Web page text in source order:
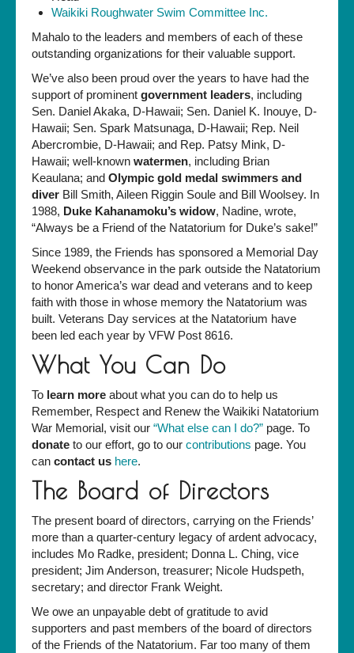
Waikiki Roughwater Swim Committee Inc.
Mahalo to the leaders and members of each of these
outstanding organizations for their valuable support.
We’ve also been proud over the years to have had the
support of prominent government leaders, including
Sen. Daniel Akaka, D-Hawaii; Sen. Daniel K. Inouye, D-
Hawaii; Sen. Spark Matsunaga, D-Hawaii; Rep. Neil
Abercrombie, D-Hawaii; and Rep. Patsy Mink, D-
Hawaii; well-known watermen, including Brian
Keaulana; and Olympic gold medal swimmers and
diver Bill Smith, Aileen Riggin Soule and Bill Woolsey. In
1988, Duke Kahanamoku’s widow, Nadine, wrote,
“Always be a Friend of the Natatorium for Duke’s sake!”
Since 1989, the Friends has sponsored a Memorial Day
Weekend observance in the park outside the Natatorium
to honor America’s war dead and veterans and to keep
faith with those in whose memory the Natatorium was
built. Veterans Day services at the Natatorium have
been led each year by VFW Post 8616.
What You Can Do
To learn more about what you can do to help us
Remember, Respect and Renew the Waikiki Natatorium
War Memorial, visit our “What else can I do?” page. To
donate to our effort, go to our contributions page. You
can contact us here.
The Board of Directors
The present board of directors, carrying on the Friends’
more than a quarter-century legacy of ardent advocacy,
includes Mo Radke, president; Donna L. Ching, vice
president; Jim Anderson, treasurer; Nicole Hudspeth,
secretary; and director Frank Weight.
We owe an unpayable debt of gratitude to avid
supporters and past members of the board of directors
of the Friends of the Natatorium. Far too many of them